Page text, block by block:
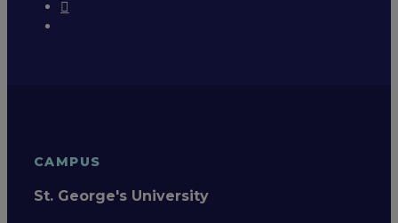
CAMPUS
St. George's University